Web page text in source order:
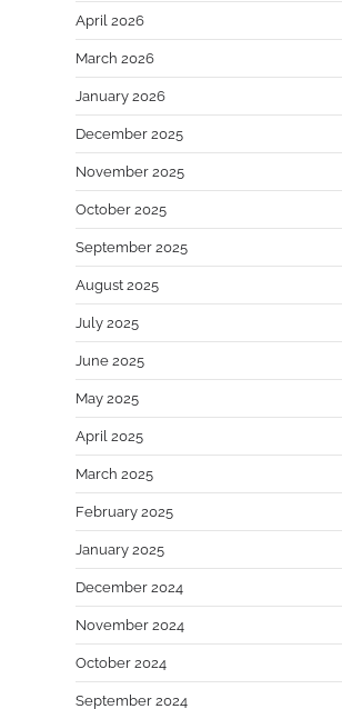
April 2026
March 2026
January 2026
December 2025
November 2025
October 2025
September 2025
August 2025
July 2025
June 2025
May 2025
April 2025
March 2025
February 2025
January 2025
December 2024
November 2024
October 2024
September 2024